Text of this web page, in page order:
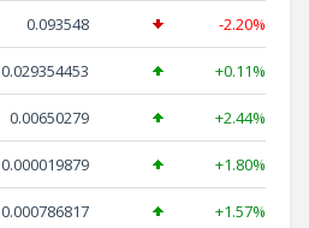
0.093548 -2.20%
0.029354453 +0.11%
0.00650279 +2.44%
0.000019879 +1.80%
0.000786817 +1.57%